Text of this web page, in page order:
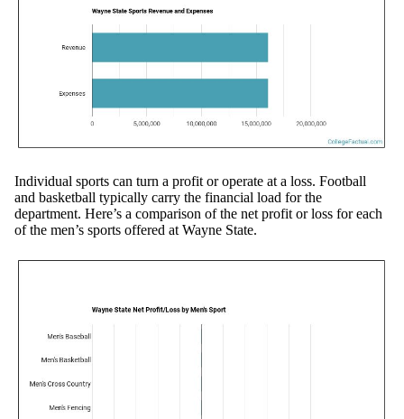
Individual sports can turn a profit or operate at a loss. Football
and basketball typically carry the financial load for the
department. Here’s a comparison of the net profit or loss for each
of the men’s sports offered at Wayne State.